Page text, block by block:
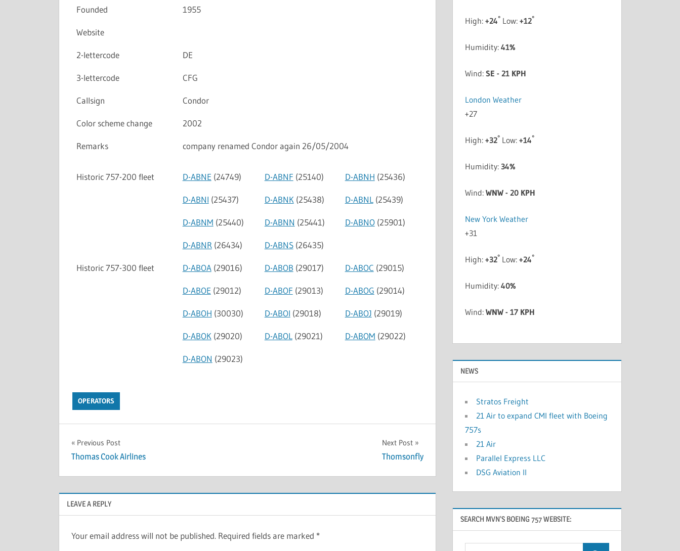
Founded 1955
Website
2-lettercode DE
3-lettercode CFG
Callsign Condor
Color scheme change 2002
Remarks company renamed Condor again 26/05/2004
Historic 757-200 fleet D-ABNE (24749) D-ABNF (25140) D-ABNH (25436)
D-ABNI (25437) D-ABNK (25438) D-ABNL(25439)
D-ABNM (25440) D-ABNN (25441) D-ABNO(25901)
D-ABNR(26434) D-ABNS(26435)
Historic 757-300 fleet D-ABOA(29016) D-ABOB (29017) D-ABOC (29015)
D-ABOE (29012) D-ABOF (29013) D-ABOG (29014)
D-ABOH (30030) D-ABOI (29018) D-ABOJ (29019)
D-ABOK (29020) D-ABOL(29021) D-ABOM (29022)
D-ABON (29023)
OPERATORS
Previous Post
Thomas Cook Airlines
Next Post
Thomsonfly
LEAVE A REPLY
Your email address will not be published. Required fields are marked *
High:+24° Low:+12°
Humidity:41%
Wind:SE - 21 KPH
London Weather
+27
High:+32° Low:+14°
Humidity: 34%
Wind:WNW - 20 KPH
New York Weather
+31
High:+32° Low:+24°
Humidity:40%
Wind:WNW - 17 KPH
NEWS
Stratos Freight
21 Air to expand CMI fleet with Boeing
757s
21 Air
Parallel Express LLC
DSG Aviation II
SEARCH MVN’S BOEING 757 WEBSITE: